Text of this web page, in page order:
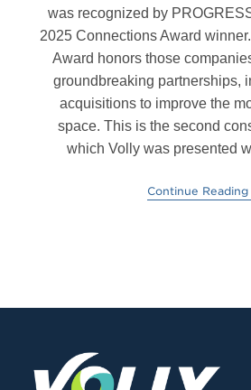
was recognized by
2025 Connections Award
Award honors those
groundbreaking partnerships,
acquisitions to improve the
space. This is the second
which Volly was presented
Continue Reading